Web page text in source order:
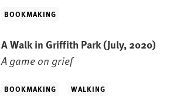
BOOKMAKING
A Walk in Griffith Park(July, 2020)
A game on grief
BOOKMAKING WALKING